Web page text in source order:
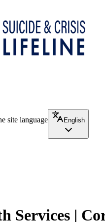
site language English
Services |